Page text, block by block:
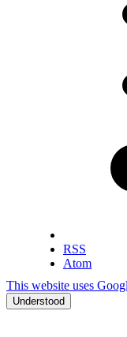
RSS
Atom
This website uses
Understood